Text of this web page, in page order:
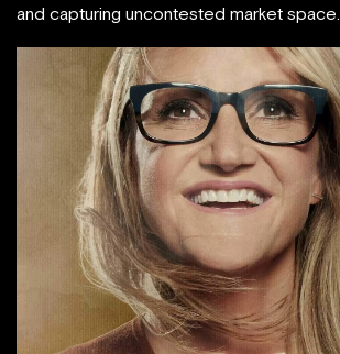
and capturing uncontested market space.